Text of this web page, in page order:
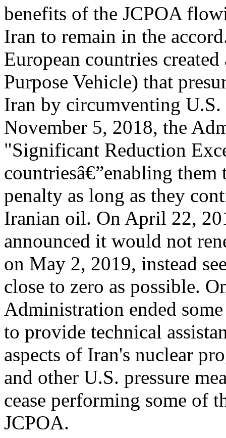
benefits of the JCPOA
Iran to remain in the
European countries
Purpose Vehicle) that
Iran by circumventing U.S.
November 5, 2018, the
"Significant Reduction
countriesâ€”enabling
penalty as long as they
Iranian oil. On April 22,
announced it would not
on May 2, 2019, instead
close to zero as possible.
Administration ended
to provide technical
aspects of Iran's nuclear
and other U.S. pressure
cease performing some of
JCPOA.